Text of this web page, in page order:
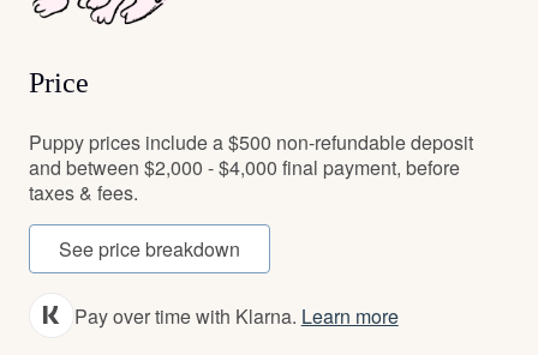
Price
Puppy prices include a $500 non-refundable deposit
and between $2,000 - $4,000 final payment, before
taxes & fees.
See price breakdown
Pay over time with Klarna. Learn more